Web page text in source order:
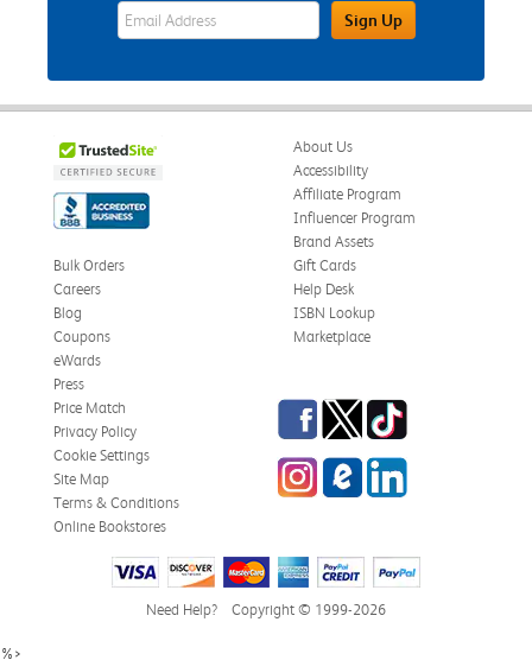
eWards Sign Up Email Address FieldSign Up
About Us
Accessibility
Affiliate Program
Influencer Program
Brand Assets
Bulk Orders
Careers
Blog
Coupons
eWards
Gift Cards
Help Desk
ISBN Lookup
Marketplace
Press
Price Match
Privacy Policy
Cookie Settings
Site Map
Terms & Conditions
Online Bookstores
Facebook
TwitterTikTok
InstagrameCampus Blog
LinkedIn
Need Help? Copyright © 1999-2026
%>